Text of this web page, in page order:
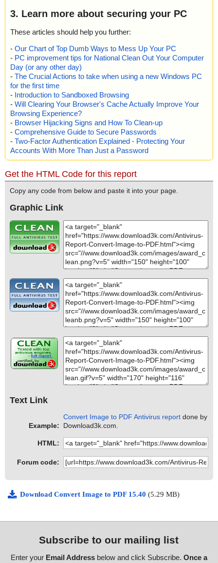
3. Learn more about securing your PC
These articles should help you further:
- Our Chart of Top Dumb Ways to Mess Up Your PC
- PC improvement tips for National Clean Out Your Computer
Day (or any other day)
- The Crucial Actions to take when using a new Windows PC
for the first time
- Introduction to Sandboxed Browsing
- Will Clearing Your Browser's Cache Actually Improve Your
Browsing Experience?
- Browser Hijacking Signs and How To Clean-up
- Comprehensive Guide to Secure Passwords
- Two-Factor Authentication Explained - Protecting Your
Accounts With More Than Just a Password
Get the HTML Code for this report
Copy any code from below and paste it into your page.
Graphic Link
Text Link
Example:
Convert Image to PDF Antivirus report done by
Download3k.com.
HTML:
Forum code:
Download Convert Image to PDF 15.40 (5.29 MB)
Subscribe to our mailing list
Enter your Email Addressbelow and click Subscribe. Once a